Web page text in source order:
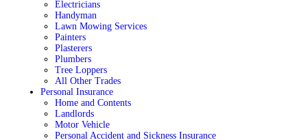
Electricians
Handyman
Lawn Mowing Services
Painters
Plasterers
Plumbers
Tree Loppers
All Other Trades
Personal Insurance
Home and Contents
Landlords
Motor Vehicle
Personal Accident and Sickness Insurance